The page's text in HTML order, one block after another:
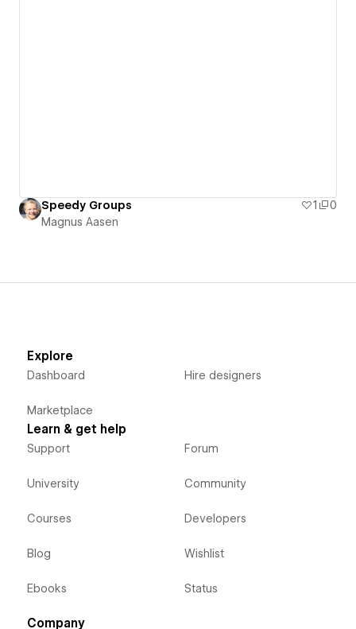
Speedy Groups 1
0
Magnus Aasen
Explore
Dashboard
Marketplace
Hire designers
Learn & get help
Support
University
Courses
Blog
Ebooks
Forum
Community
Developers
Wishlist
Status
Company